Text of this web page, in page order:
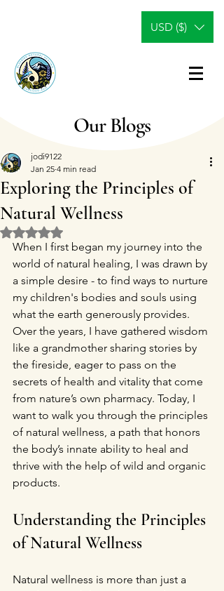
USD ($)
Our Blogs
Exploring the Principles of
Natural Wellness
jodi9122
Jan 25 4 min read
Rated NaN out of 5 stars.
When I first began my journey into the
world of natural healing, I was drawn by
a simple desire - to find ways to nurture
my children's bodies and souls using
what the earth generously provides.
Over the years, I have gathered wisdom
like a grandmother sharing stories by
the fireside, eager to pass on the
secrets of health and vitality that come
from nature’s own pharmacy. Today, I
want to walk you through the principles
of natural wellness, a path that honors
the body’s innate ability to heal and
thrive with the help of wild and organic
products.
Understanding the Principles
of Natural Wellness
Natural wellness is more than just a